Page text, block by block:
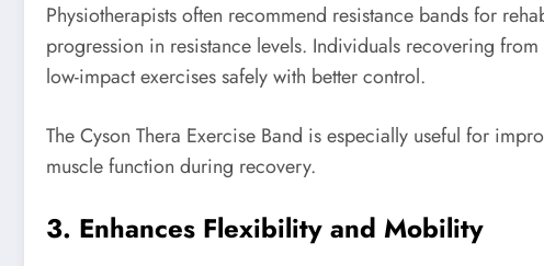
Physiotherapists often recommend resistance bands for
progression in resistance levels. Individuals recovering
low-impact exercises safely with better control.
The Cyson Thera Exercise Band is especially useful for
muscle function during recovery.
3. Enhances Flexibility and Mobility